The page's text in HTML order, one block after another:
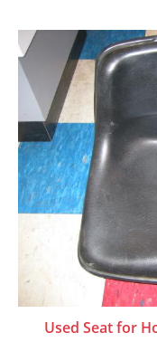
Used Seat for